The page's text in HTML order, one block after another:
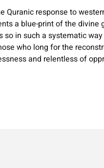
Quranic response to
a blue-print of the divine
in such a systematic
who long for the
and relentless of